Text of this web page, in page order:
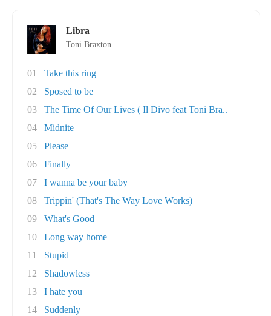
Libra
Toni Braxton
01
Take this ring
02
Sposed to be
03
The Time Of Our Lives ( Il Divo feat Toni Bra..
04
Midnite
05
Please
06
Finally
07
I wanna be your baby
08
Trippin' (That's The Way Love Works)
09
What's Good
10
Long way home
11
Stupid
12
Shadowless
13
I hate you
14
Suddenly